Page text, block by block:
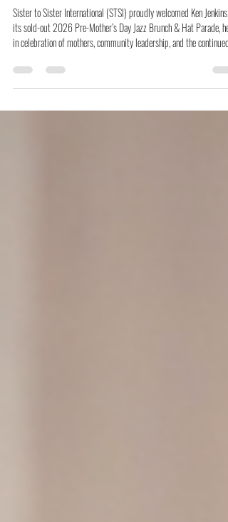
Mother’s Day Jazz Brunch & Hat
Parade
Sister to Sister International (STSI) proudly welcomed Ken Jenkins to
its sold-out 2026 Pre-Mother’s Day Jazz Brunch & Hat Parade, held